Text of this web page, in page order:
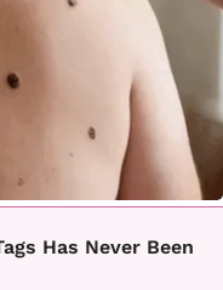
Has Never Been